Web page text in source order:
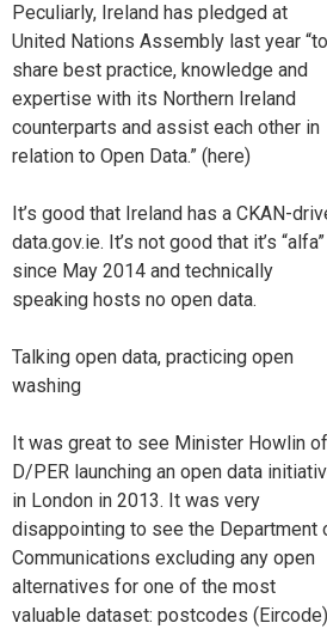
Peculiarly, Ireland has pledged at
United Nations Assembly last year “to
share best practice, knowledge and
expertise with its Northern Ireland
counterparts and assist each other in
relation to Open Data.” (here)
It’s good that Ireland has a CKAN-
data.gov.ie. It’s not good that it’s “alfa”
since May 2014 and technically
speaking hosts no open data.
Talking open data, practicing open
washing
It was great to see Minister Howlin of
D/PER launching an open data
in London in 2013. It was very
disappointing to see the Department
Communications excluding any open
alternatives for one of the most
valuable dataset: postcodes (Eircode)